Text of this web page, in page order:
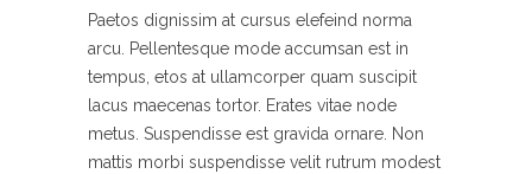
Paetos dignissim at cursus elefeind norma
arcu. Pellentesque mode accumsan est in
tempus, etos at ullamcorper quam suscipit
lacus maecenas tortor. Erates vitae node
metus. Suspendisse est gravida ornare. Non
mattis morbi suspendisse velit rutrum modest